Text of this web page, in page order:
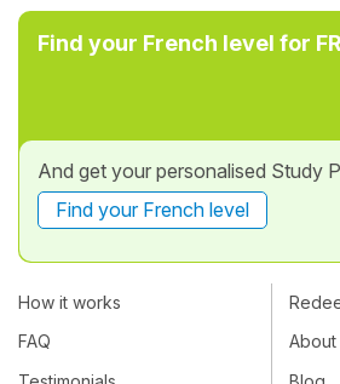
Find your French level for
And get your personalised Study
Find your French level
How it works
FAQ
About